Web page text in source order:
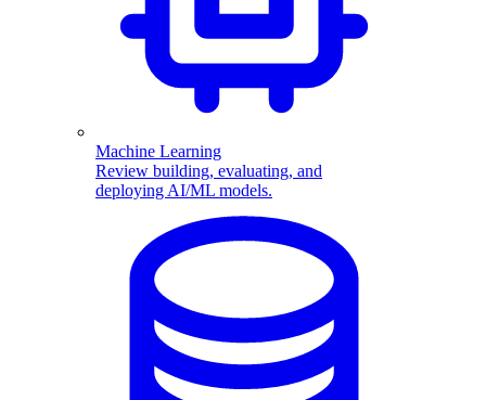
Machine Learning
Review building, evaluating, and
deploying AI/ML models.